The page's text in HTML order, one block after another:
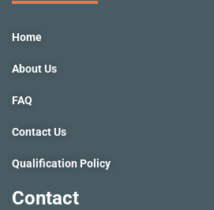
o
-
r
Home
About Us
FAQ
Contact Us
Qualification Policy
Contact